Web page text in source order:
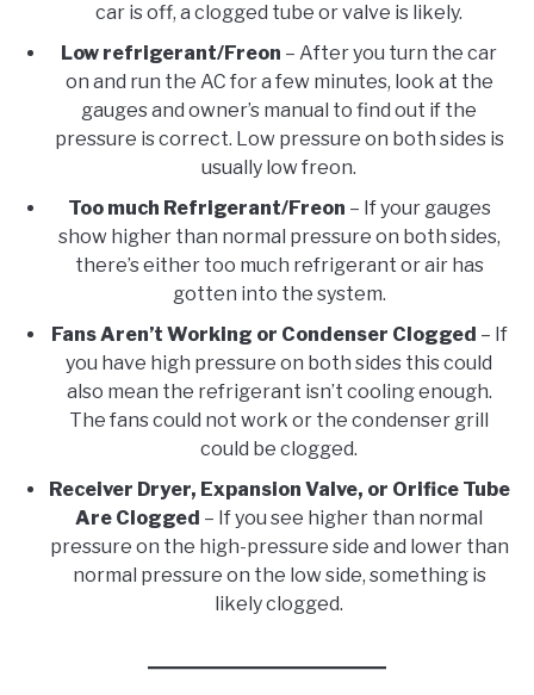
car is off, a clogged tube or valve is likely.
Low refrigerant/Freon – After you turn the car
on and run the AC for a few minutes, look at the
gauges and owner’s manual to find out if the
pressure is correct. Low pressure on both sides is
usually low freon.
Too much Refrigerant/Freon – If your gauges
show higher than normal pressure on both sides,
there’s either too much refrigerant or air has
gotten into the system.
Fans Aren’t Working or Condenser Clogged – If
you have high pressure on both sides this could
also mean the refrigerant isn’t cooling enough.
The fans could not work or the condenser grill
could be clogged.
Receiver Dryer, Expansion Valve, or Orifice Tube
Are Clogged – If you see higher than normal
pressure on the high-pressure side and lower than
normal pressure on the low side, something is
likely clogged.